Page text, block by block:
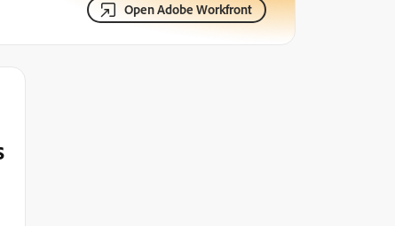
Open Adobe Workfront